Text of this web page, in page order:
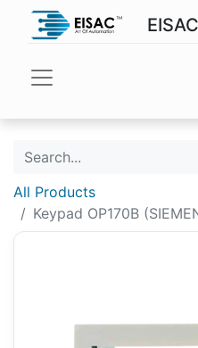
All Products
Keypad OP170B